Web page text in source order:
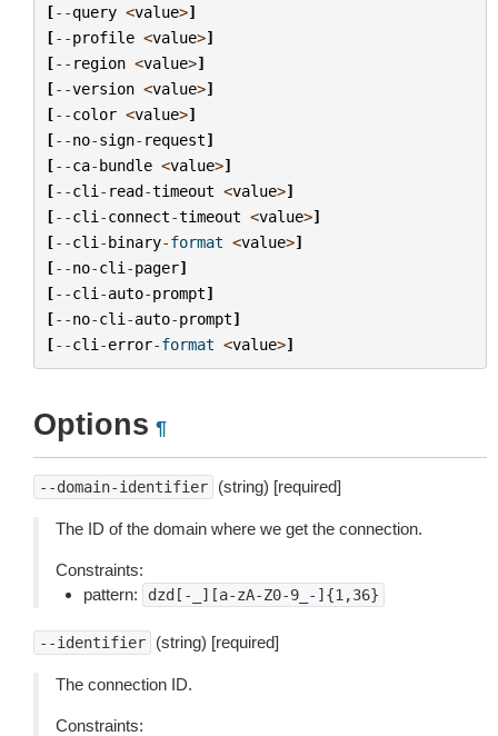
[--query <value>]
[--profile <value>]
[-- region <value>]
[--version <value>]
[--color <value>]
[--no-sign- request]
[--ca-bundle <value>]
[--cli - read-timeout <value>]
[--cli -connect-timeout <value>]
[--cli -binary-format <value>]
[--no-cli -pager]
[--cli -auto-prompt]
[--no-cli -auto-prompt]
[--cli -error-format <value>]
Options ¶
--domain-identifier (string) [required]
The ID of the domain where we get the connection.
Constraints:
pattern:
dzd[-_][a-zA-Z0-9_-]{1,36}
--identifier (string) [required]
The connection ID.
Constraints: